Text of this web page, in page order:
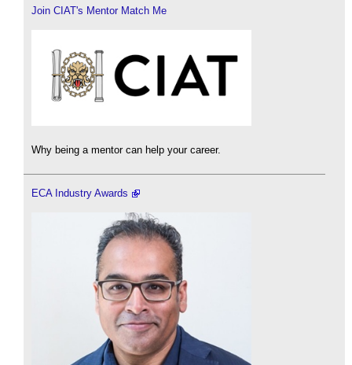
Join CIAT's Mentor Match Me
Why being a mentor can help your career.
ECA Industry Awards